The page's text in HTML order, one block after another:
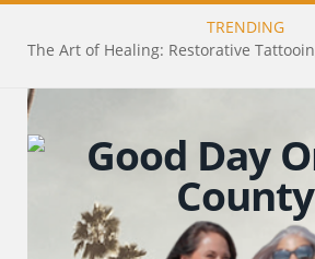
TRENDING
The Art of Healing: Restorative